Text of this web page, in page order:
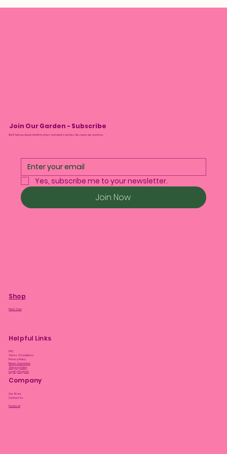
Join Our Garden - Subscribe
We’ll tell you about monthly drops and plant care tips. No spam, we promise.
Yes, subscribe me to your newsletter.
Join Now
Shop
Plant Care
Helpful Links
FAQ
Terms & Conditions
Privacy Policy
Bloom Guarantee
Shipping Policy
Loyalty Program
Company
Our Story
Contact Us
Facebook